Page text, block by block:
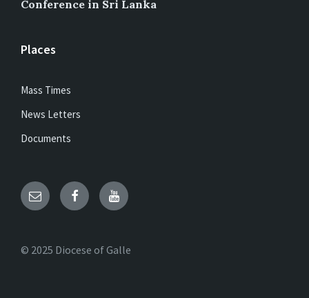
Conference in Sri Lanka
Places
Mass Times
News Letters
Documents
Email FacebookYouTube
© 2025 Diocese of Galle